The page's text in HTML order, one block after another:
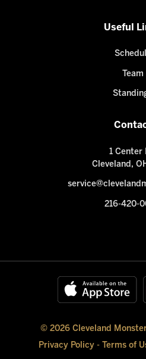
Useful
Team
1 Center
Cleveland,
216-420-
© 2026 Cleveland
Privacy Policy - Terms of